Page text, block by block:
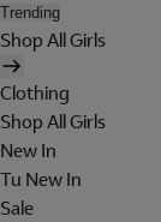
Trending
Shop All Girls
Clothing
Shop All Girls
New In
Tu New In
Sale